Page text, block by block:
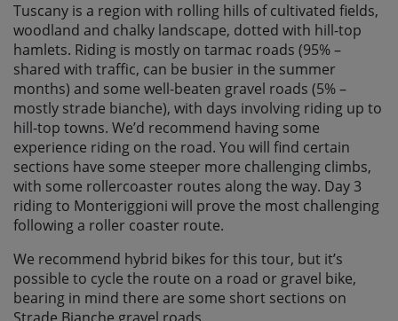
Tuscany is a region with rolling hills of cultivated fields,
woodland and chalky landscape, dotted with hill-top
hamlets. Riding is mostly on tarmac roads (95% –
shared with traffic, can be busier in the summer
months) and some well-beaten gravel roads (5% –
mostly strade bianche), with days involving riding up to
hill-top towns. We’d recommend having some
experience riding on the road. You will find certain
sections have some steeper more challenging climbs,
with some rollercoaster routes along the way. Day 3
riding to Monteriggioni will prove the most challenging
following a roller coaster route.
We recommend hybrid bikes for this tour, but it’s
possible to cycle the route on a road or gravel bike,
bearing in mind there are some short sections on